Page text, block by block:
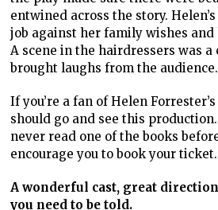
entwined across the story.
job against her family wishes and
A scene in the hairdressers was
brought laughs from the audience.
If you’re a fan of Helen
should go and see this
never read one of the books
encourage you to book your ticket.
A wonderful cast, great
you need to be told.